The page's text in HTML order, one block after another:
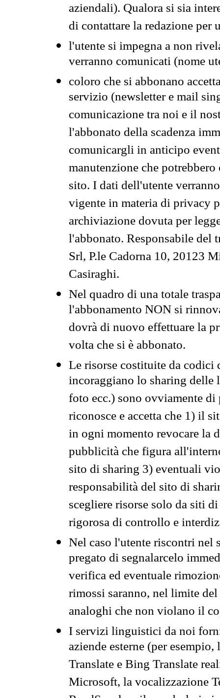
aziendali). Qualora si sia
di contattare la redazione per
l'utente si impegna a non
verranno comunicati (nome
coloro che si abbonano
servizio (newsletter e mail
comunicazione tra noi e il
l'abbonato della scadenza
comunicargli in anticipo
manutenzione che
sito. I dati dell'utente
vigente in materia di privacy
archiviazione dovuta per
l'abbonato. Responsabile del
Srl, P.le Cadorna 10, 20123
Casiraghi.
Nel quadro di una totale
l'abbonamento NON si
dovrà di nuovo effettuare la
volta che si è abbonato.
Le risorse costituite da codici
incoraggiano lo sharing
foto ecc.) sono ovviamente
riconosce e accetta che 1) il
in ogni momento revocare la
pubblicità che figura
sito di sharing 3) eventuali
responsabilità del sito di
scegliere risorse solo da siti
rigorosa di controllo e
Nel caso l'utente riscontri nel
pregato di segnalarcelo
verifica ed eventuale
rimossi saranno, nel limite
analoghi che non violano il
I servizi linguistici da noi
aziende esterne (per
Translate e Bing Translate
Microsoft, la vocalizzazione